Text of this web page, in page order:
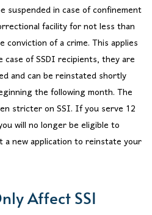
suspended in case of confinement
facility for not less than
of a crime. This applies
of SSDI recipients, they are
and can be reinstated shortly
the following month. The
stricter on SSI. If you serve 12
will no longer be eligible to
a new application to reinstate your
Affect SSI